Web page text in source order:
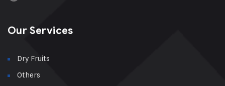
Our Services
Dry Fruits
Others